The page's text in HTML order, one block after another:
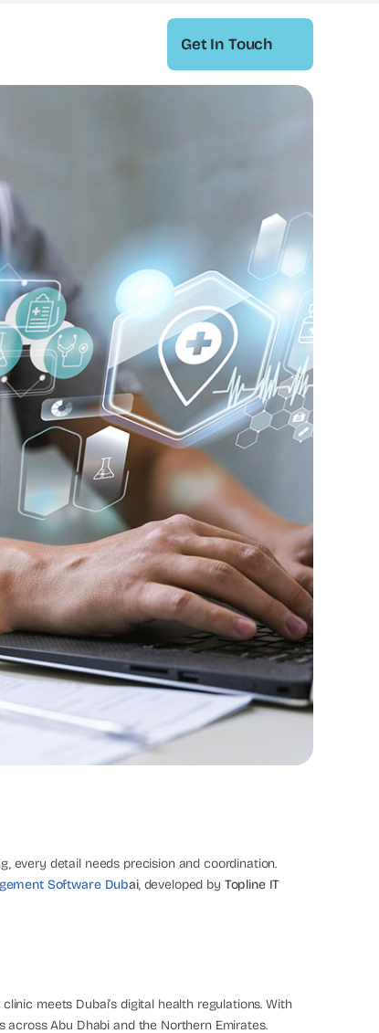
Get In Touch
every detail needs precision and coordination.
Software Dubai, developed by Topline IT
meets Dubai’s digital health regulations. With
Abu Dhabi and the Northern Emirates.